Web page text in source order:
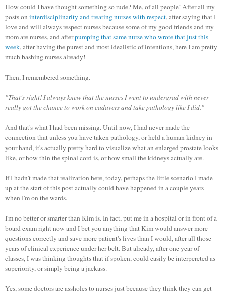
How could I have thought something so rude? Me, of all people! After all my
posts on interdisciplinarity and treating nurses with respect, after saying that I
love and will always respect nurses because some of my good friends and my
mom are nurses, and afterpumping that same nurse who wrote that just this
week, after having the purest and most idealistic of intentions, here I am pretty
much bashing nurses already!
Then, I remembered something.
"That's right! I always knew that the nurses I went to undergrad with never
really got the chance to work on cadavers and take pathology like I did."
And that's what I had been missing. Until now, I had never made the
connection that unless you have taken pathology, or held a human kidney in
your hand, it's actually pretty hard to visualize what an enlarged prostate looks
like, or how thin the spinal cord is, or how small the kidneys actually are.
If I hadn't made that realization here, today, perhaps the little scenario I made
up at the start of this post actually could have happened in a couple years
when I'm on the wards.
I'm no better or smarter than Kim is. In fact, put me in a hospital or in front of a
board exam right now and I bet you anything that Kim would answer more
questions correctly and save more patient's lives than I would, after all those
years of clinical experience under her belt. But already, after one year of
classes, I was thinking thoughts that if spoken, could easily be interpereted as
superiority, or simply being a jackass.
Yes, some doctors are assholes to nurses just because they think they can get